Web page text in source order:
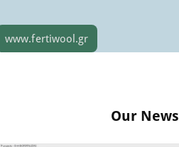
www.fertiwool.gr
Our News